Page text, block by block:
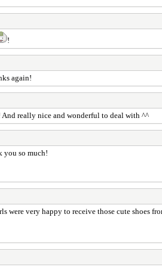
!
again!
And really nice and wonderful to deal with ^^
you so much!
were very happy to receive those cute shoes